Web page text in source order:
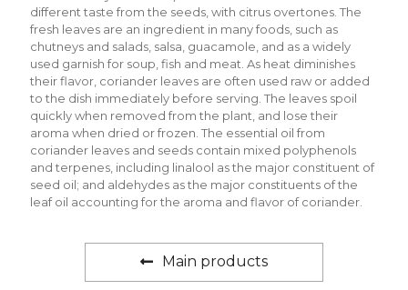
different taste from the seeds, with citrus overtones. The
fresh leaves are an ingredient in many foods, such as
chutneys and salads, salsa, guacamole, and as a widely
used garnish for soup, fish and meat. As heat diminishes
their flavor, coriander leaves are often used raw or added
to the dish immediately before serving. The leaves spoil
quickly when removed from the plant, and lose their
aroma when dried or frozen. The essential oil from
coriander leaves and seeds contain mixed polyphenols
and terpenes, including linalool as the major constituent of
seed oil; and aldehydes as the major constituents of the
leaf oil accounting for the aroma and flavor of coriander.
Main products